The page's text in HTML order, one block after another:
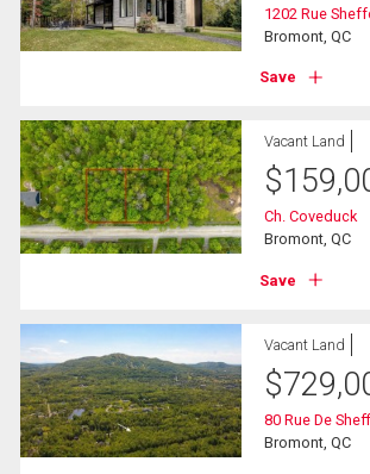
1202 Rue
Bromont, QC
Save
Vacant Land
$
Ch. Coveduck
Bromont, QC
Save
Vacant Land
$
80 Rue De
Bromont, QC